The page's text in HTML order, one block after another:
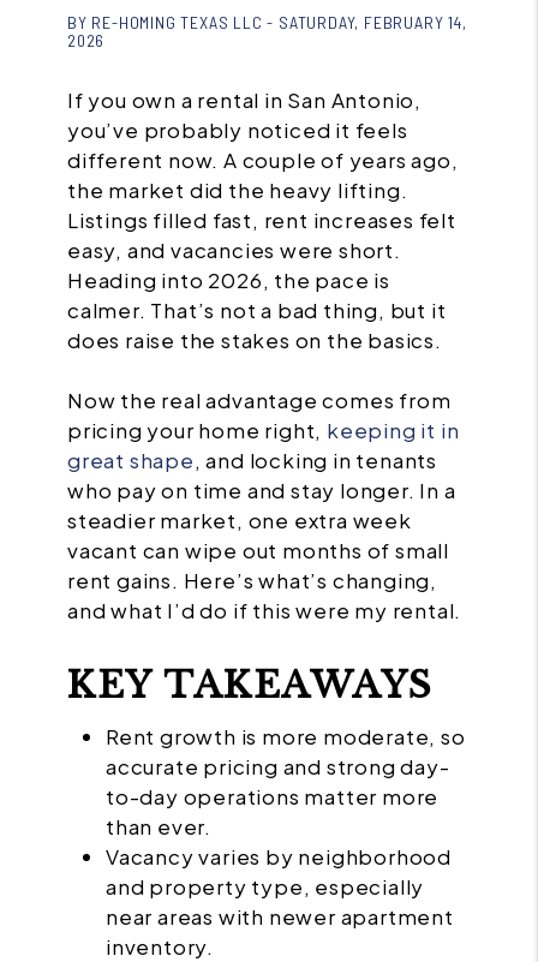
BY RE-HOMING TEXAS LLC - SATURDAY, FEBRUARY 14,
2026
If you own a rental in San Antonio,
you’ve probably noticed it feels
different now. A couple of years ago,
the market did the heavy lifting.
Listings filled fast, rent increases felt
easy, and vacancies were short.
Heading into 2026, the pace is
calmer. That’s not a bad thing, but it
does raise the stakes on the basics.
Now the real advantage comes from
pricing your home right, keeping it in
great shape, and locking in tenants
who pay on time and stay longer. In a
steadier market, one extra week
vacant can wipe out months of small
rent gains. Here’s what’s changing,
and what I’d do if this were my rental.
KEY TAKEAWAYS
Rent growth is more moderate, so
accurate pricing and strong day-
to-day operations matter more
than ever.
Vacancy varies by neighborhood
and property type, especially
near areas with newer apartment
inventory.